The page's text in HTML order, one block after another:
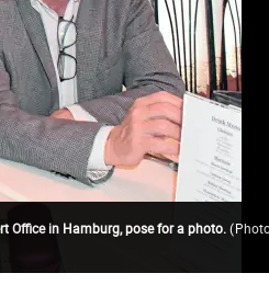
Office in Hamburg, pose for a photo. (